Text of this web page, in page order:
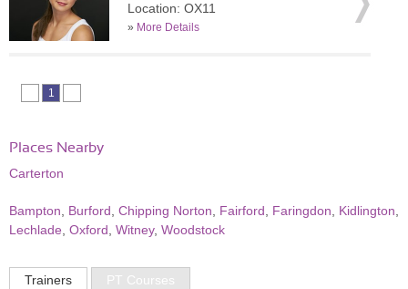
Location: OX11
» More Details
1
Places Nearby
Carterton
Bampton Burford Chipping Norton Fairford Faringdon Kidlington
Lechlade Oxford Witney, Woodstock
Trainers PT Courses